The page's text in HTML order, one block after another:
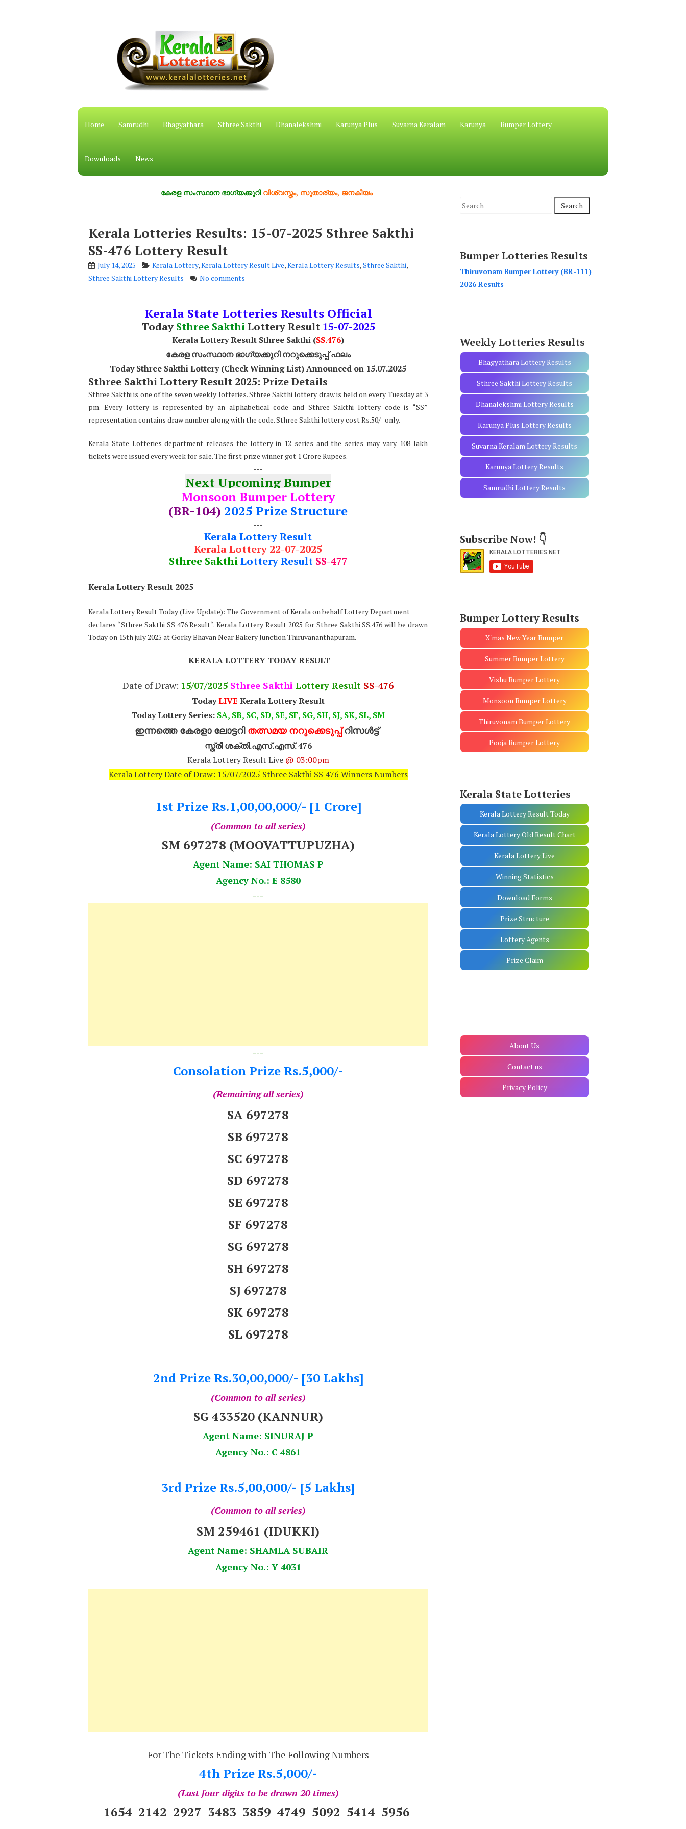
Home Samrudhi Bhagyathara Sthree Sakthi Dhanalekshmi Karunya Plus Suvarna Keralam Karunya Bumper Lottery
Downloads News
കേരള സംസ്ഥാന ഭാഗ്യക്കുറിവിശ്വസ്തം, സുതാര്യം, ജനകീയം
Kerala Lotteries Results: 15-07-2025 Sthree Sakthi
SS-476 Lottery Result
July 14, 2025 Kerala Lottery,Kerala Lottery Result Live,Kerala Lottery Results,Sthree Sakthi,
Sthree Sakthi Lottery Results
No comments
Kerala State Lotteries Results Official
Today Sthree SakthiLottery Result 15-07-2025
Kerala Lottery Result Sthree Sakthi (SS.476)
കേരള സംസ്ഥാന ഭാഗ്യക്കുറി നറുക്കെടുപ്പ് ഫലം
Today Sthree Sakthi Lottery (Check Winning List) Announced on 15.07.2025
Sthree Sakthi Lottery Result 2025: Prize Details
Sthree Sakthi is one of the seven weekly lotteries. Sthree Sakthi lottery draw is held on every Tuesday at 3
pm. Every lottery is represented by an alphabetical code and Sthree Sakthi lottery code is “SS”
representation contains draw number along with the code. Sthree Sakthi lottery cost Rs.50/- only.
Kerala State Lotteries department releases the lottery in 12 series and the series may vary. 108 lakh
tickets were issued every week for sale. The first prize winner got 1 Crore Rupees.
---
Next Upcoming Bumper
Monsoon Bumper Lottery
(BR-104) 2025 Prize Structure
---
Kerala Lottery Result
Kerala Lottery 22-07-2025
Sthree Sakthi Lottery Result SS-477
---
Kerala Lottery Result 2025
Kerala Lottery Result Today (Live Update): The Government of Kerala on behalf Lottery Department
declares “Sthree Sakthi SS 476 Result“. Kerala Lottery Result 2025 for Sthree Sakthi SS.476 will be drawn
Today on 15th july 2025 at Gorky Bhavan Near Bakery Junction Thiruvananthapuram.
KERALA LOTTERY TODAY RESULT
Date of Draw: 15/07/2025 Sthree Sakthi Lottery Result SS-476
TodayLIVE Kerala Lottery Result
Today Lottery Series: SA, SB, SC, SD, SE, SF, SG, SH, SJ, SK, SL, SM
ഇന്നത്തെ കേരളാ ലോട്ടറി തത്സമയ നറുക്കെടുപ്പ്റിസൾട്ട്
സ്ത്രീ ശക്തി.എസ്.എസ്. 476
Kerala Lottery Result Live @ 03:00pm
Kerala Lottery Date of Draw: 15/07/2025 Sthree Sakthi SS 476 Winners Numbers
1st Prize Rs.1,00,00,000/- [1 Crore]
(Common to all series)
SM 697278 (MOOVATTUPUZHA)
Agent Name: SAI THOMAS P
Agency No.: E 8580
---
---
Consolation Prize Rs.5,000/-
(Remaining all series)
SA 697278
SB 697278
SC 697278
SD 697278
SE 697278
SF 697278
SG 697278
SH 697278
SJ 697278
SK 697278
SL 697278
2nd Prize Rs.30,00,000/- [30 Lakhs]
(Common to all series)
SG 433520 (KANNUR)
Agent Name: SINURAJ P
Agency No.: C 4861
3rd Prize Rs.5,00,000/- [5 Lakhs]
(Common to all series)
SM 259461 (IDUKKI)
Agent Name: SHAMLA SUBAIR
Agency No.: Y 4031
---
---
For The Tickets Ending with The Following Numbers
4th Prize Rs.5,000/-
(Last four digits to be drawn 20 times)
1654 2142 2927 3483 3859 4749 5092 5414 5956
S
c
h
f
Bumper Lotteries Results
Thiruvonam Bumper Lottery (BR-111)
2026 Results
Weekly Lotteries Results
Bhagyathara Lottery Results
Sthree Sakthi Lottery Results
Dhanalekshmi Lottery Results
Karunya Plus Lottery Results
Suvarna Keralam Lottery Results
Karunya Lottery Results
Samrudhi Lottery Results
Subscribe Now! 👇
Bumper Lottery Results
X'mas New Year Bumper
Summer Bumper Lottery
Vishu Bumper Lottery
Monsoon Bumper Lottery
Thiruvonam Bumper Lottery
Pooja Bumper Lottery
Kerala State Lotteries
Kerala Lottery Result Today
Kerala Lottery Old Result Chart
Kerala Lottery Live
Winning Statistics
Download Forms
Prize Structure
Lottery Agents
Prize Claim
About Us
Contact us
Privacy Policy